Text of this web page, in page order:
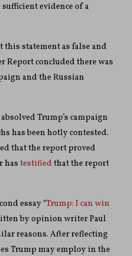
evidence of a
statement as false and
Report concluded there was
and the Russian
Trump’s campaign
has been hotly contested.
that the report proved
has testified that the report
essay “Trump: I can win
by opinion writer Paul
reasons. After reflecting
Trump may employ in the